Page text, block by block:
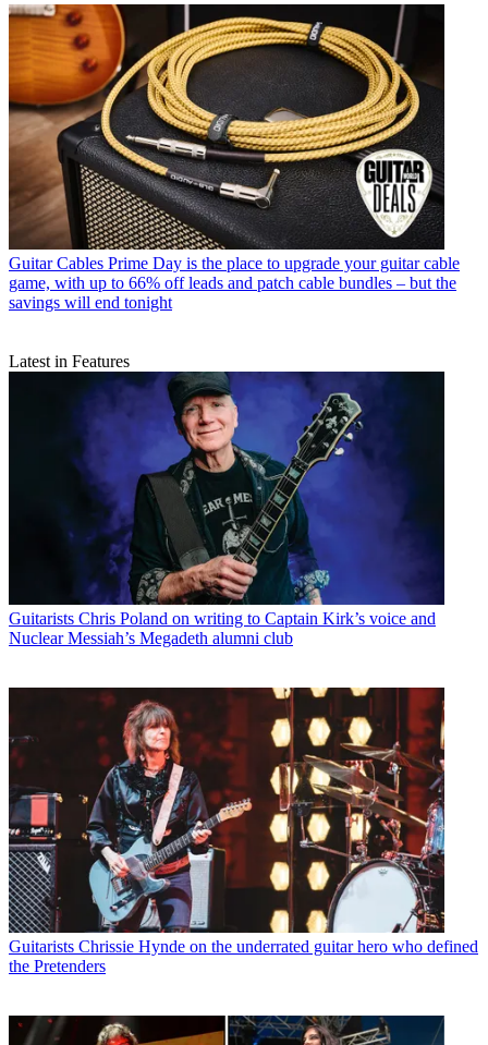
Guitar Cables Prime Day is the place to upgrade your guitar cable
game, with up to 66% off leads and patch cable bundles – but the
savings will end tonight
Latest in Features
Guitarists Chris Poland on writing to Captain Kirk’s voice and
Nuclear Messiah’s Megadeth alumni club
Guitarists Chrissie Hynde on the underrated guitar hero who defined
the Pretenders